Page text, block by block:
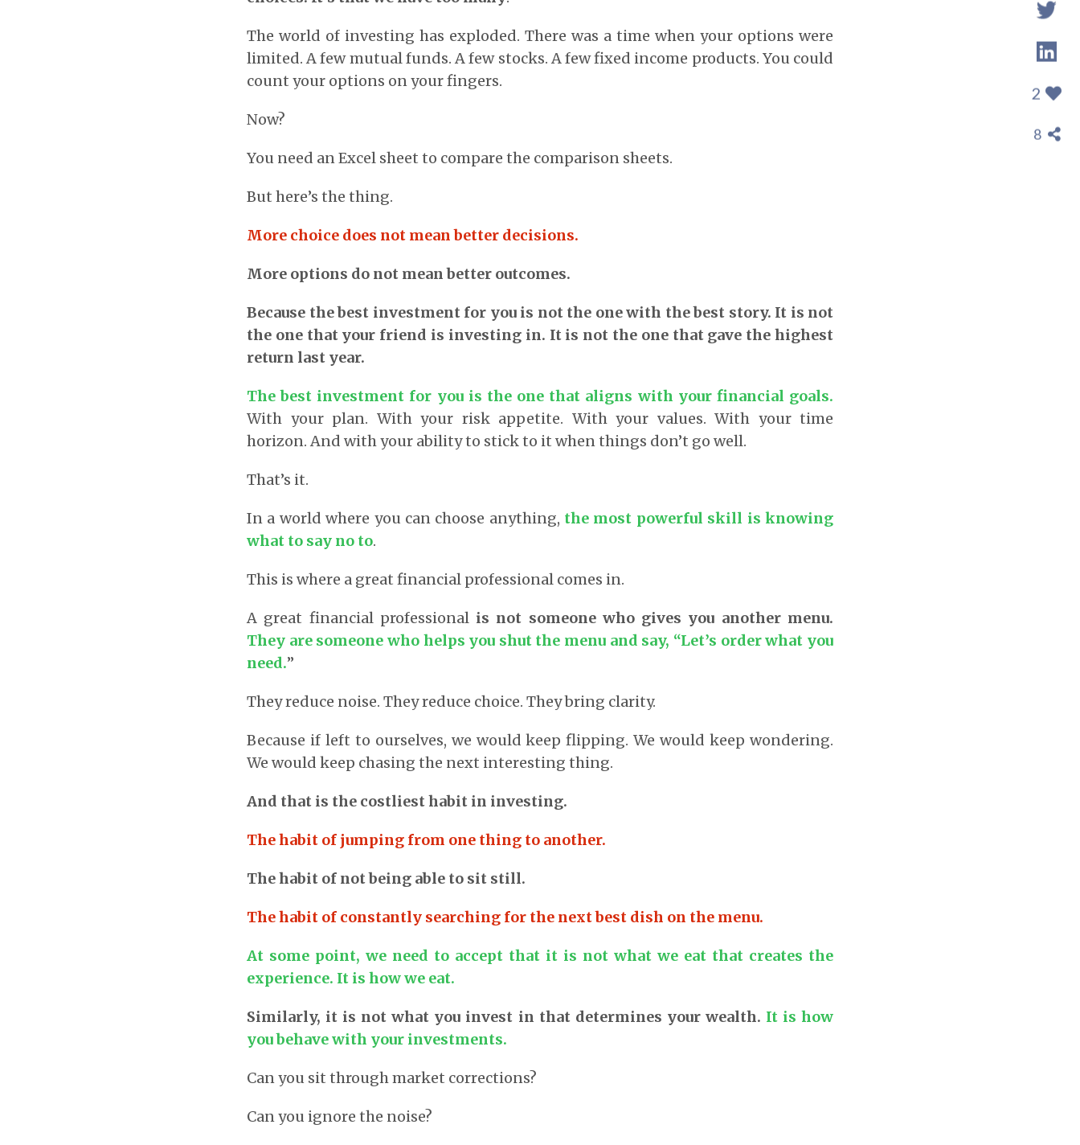
The world of investing has exploded. There was a time when your options were
limited. A few mutual funds. A few stocks. A few fixed income products. You could
count your options on your fingers.
Now?
You need an Excel sheet to compare the comparison sheets.
But here’s the thing.
More choice does not mean better decisions.
More options do not mean better outcomes.
Because the best investment for you is not the one with the best story. It is not
the one that your friend is investing in. It is not the one that gave the highest
return last year.
The best investment for you is the one that aligns with your financial goals.
With your plan. With your risk appetite. With your values. With your time
horizon. And with your ability to stick to it when things don’t go well.
That’s it.
In a world where you can choose anything, the most powerful skill is knowing
what to say no to.
This is where a great financial professional comes in.
A great financial professional is not someone who gives you another menu.
They are someone who helps you shut the menu and say, “Let’s order what you
need.”
They reduce noise. They reduce choice. They bring clarity.
Because if left to ourselves, we would keep flipping. We would keep wondering.
We would keep chasing the next interesting thing.
And that is the costliest habit in investing.
The habit of jumping from one thing to another.
The habit of not being able to sit still.
The habit of constantly searching for the next best dish on the menu.
At some point, we need to accept that it is not what we eat that creates the
experience. It is how we eat.
Similarly, it is not what you invest in that determines your wealth. It is how
you behave with your investments.
Can you sit through market corrections?
Can you ignore the noise?
2
8